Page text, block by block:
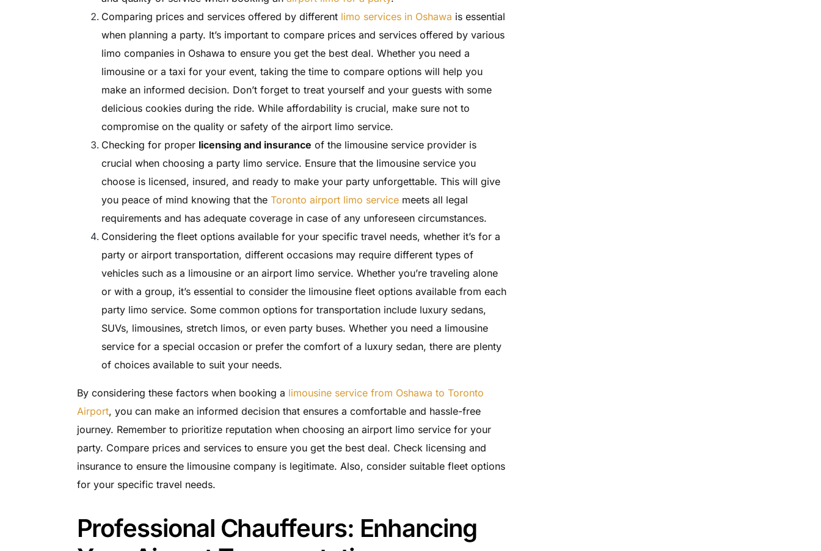
Comparing prices and services offered by different limo services in Oshawa is essential
when planning a party. It’s important to compare prices and services offered by various
limo companies in Oshawa to ensure you get the best deal. Whether you need a
limousine or a taxi for your event, taking the time to compare options will help you
make an informed decision. Don’t forget to treat yourself and your guests with some
delicious cookies during the ride. While affordability is crucial, make sure not to
compromise on the quality or safety of the airport limo service.
Checking for proper licensing and insurance of the limousine service provider is
crucial when choosing a party limo service. Ensure that the limousine service you
choose is licensed, insured, and ready to make your party unforgettable. This will give
you peace of mind knowing that the Toronto airport limo servicemeets all legal
requirements and has adequate coverage in case of any unforeseen circumstances.
Considering the fleet options available for your specific travel needs, whether it’s for a
party or airport transportation, different occasions may require different types of
vehicles such as a limousine or an airport limo service. Whether you’re traveling alone
or with a group, it’s essential to consider the limousine fleet options available from each
party limo service. Some common options for transportation include luxury sedans,
SUVs, limousines, stretch limos, or even party buses. Whether you need a limousine
service for a special occasion or prefer the comfort of a luxury sedan, there are plenty
of choices available to suit your needs.
By considering these factors when booking a limousine service from Oshawa to Toronto
Airport, you can make an informed decision that ensures a comfortable and hassle-free
journey. Remember to prioritize reputation when choosing an airport limo service for your
party. Compare prices and services to ensure you get the best deal. Check licensing and
insurance to ensure the limousine company is legitimate. Also, consider suitable fleet options
for your specific travel needs.
Professional Chauffeurs: Enhancing